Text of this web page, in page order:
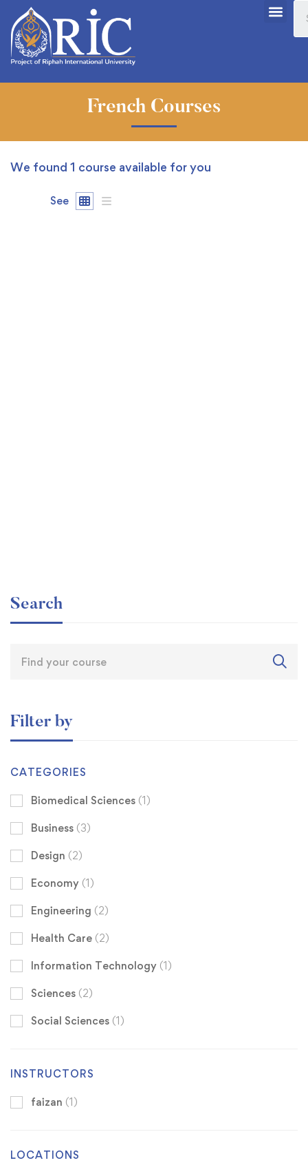
French Courses
We found 1 course available for you
See
Search
Filter by
CATEGORIES
Biomedical Sciences (1)
Business (3)
Design (2)
Economy (1)
Engineering (2)
Health Care (2)
Information Technology (1)
Sciences (2)
Social Sciences (1)
INSTRUCTORS
faizan (1)
LOCATIONS